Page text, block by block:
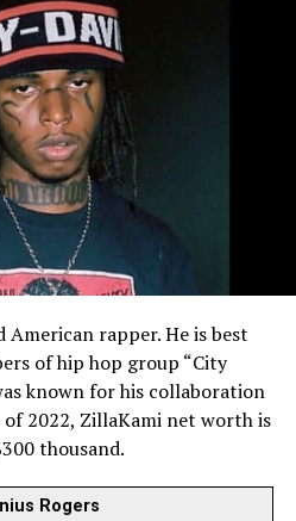
rapper. He is best
of hip hop group “City
known for his collaboration
2022, ZillaKami net worth is
thousand.
Rogers